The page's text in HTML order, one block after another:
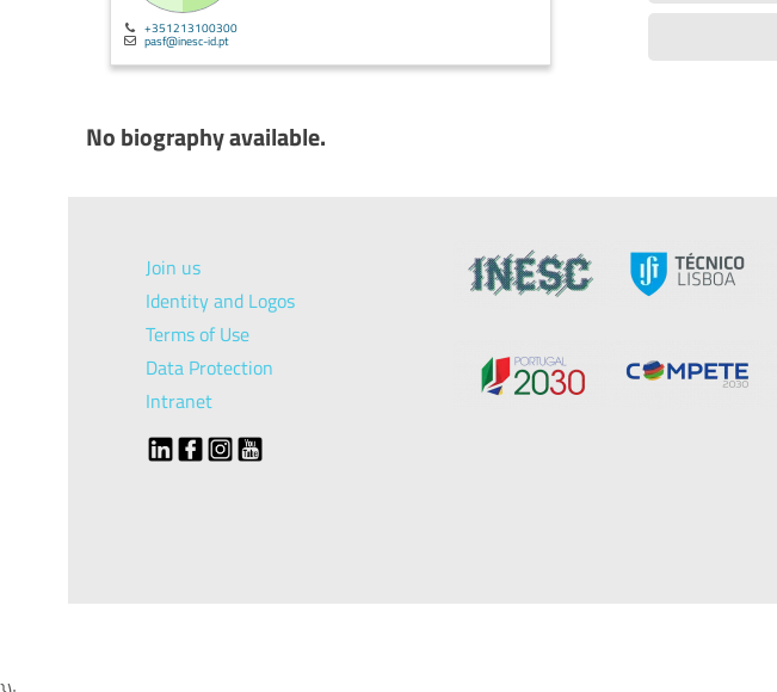
+351213100300
pasf@inesc-id.pt
No biography available.
Join us
Identity and Logos
Terms of Use
Data Protection
Intranet